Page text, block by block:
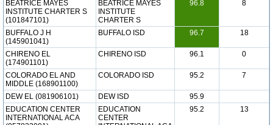
BEATRICE MAYES
INSTITUTE CHARTER S
(101847101)
BEATRICE MAYES
INSTITUTE
CHARTER S
96.8 8
BUFFALO J H
(145901041)
BUFFALO ISD 96.7 18
CHIRENO EL
(174901101)
CHIRENO ISD 96.1 0
COLORADO EL AND
MIDDLE (168901100)
COLORADO ISD 95.2 7
DEW EL (081906101) DEW ISD
95.9
EDUCATION CENTER
INTERNATIONAL ACA
EDUCATION
CENTER
95.2 13